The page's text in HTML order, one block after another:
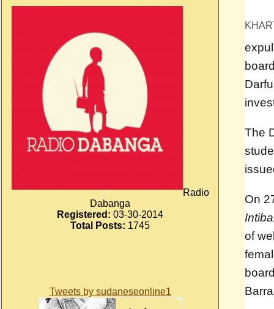
Radio
Dabanga
Registered: 03-30-2014
Total Posts: 1745
Tweets by sudaneseonline1
The
On
of